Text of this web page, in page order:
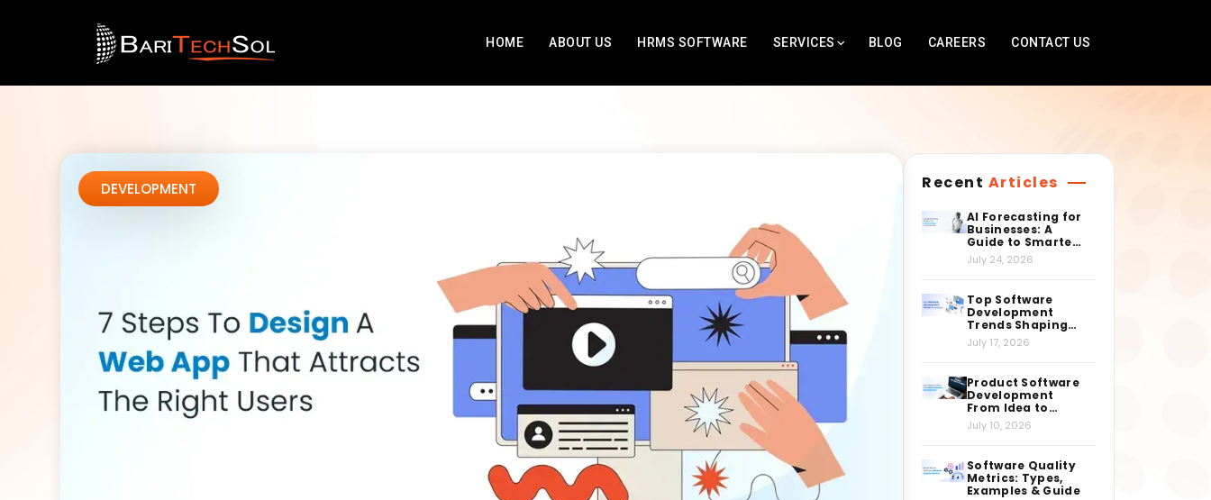
HOME ABOUT US HRMS SOFTWARE SERVICES BLOG CAREERS CONTACT US
DEVELOPMENT Recent Articles
AI Forecasting for
Businesses: A
Guide to Smarter
Decision-Making
July 24, 2026
Top Software
Development
Trends Shaping
the Industry
Right Now
July 17, 2026
Product Software
Development
From Idea to
Market
July 10, 2026
Software Quality
Metrics: Types,
Examples & Guide